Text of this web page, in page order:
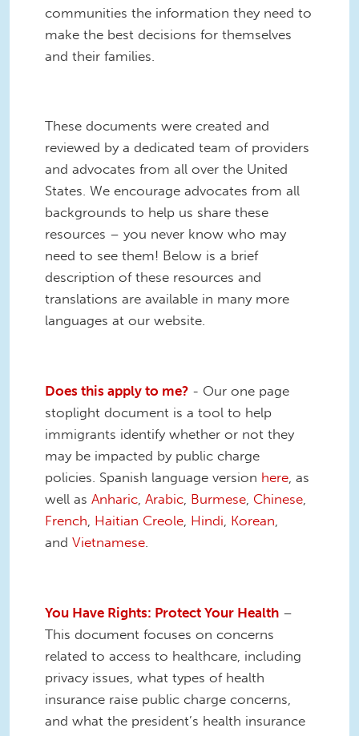
communities the information they need to
make the best decisions for themselves
and their families.
These documents were created and
reviewed by a dedicated team of providers
and advocates from all over the United
States. We encourage advocates from all
backgrounds to help us share these
resources – you never know who may
need to see them! Below is a brief
description of these resources and
translations are available in many more
languages at our website.
Does this apply to me? - Our one page
stoplight document is a tool to help
immigrants identify whether or not they
may be impacted by public charge
policies. Spanish language version here, as
well as Anharic, Arabic, Burmese, Chinese,
French, Haitian Creole, Hindi, Korean,
and Vietnamese.
You Have Rights: Protect Your Health –
This document focuses on concerns
related to access to healthcare, including
privacy issues, what types of health
insurance raise public charge concerns,
and what the president’s health insurance